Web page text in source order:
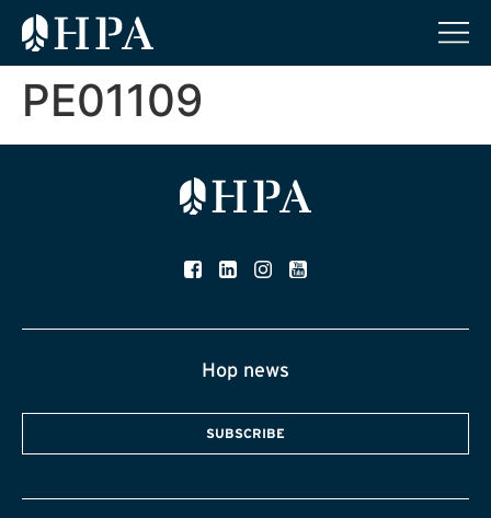
PE01109
Hop news
SUBSCRIBE